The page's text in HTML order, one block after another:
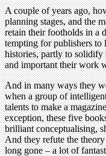
A couple of years ago,
planning stages, and the
retain their footholds in a
tempting for publishers
histories, partly to
and important their work
And in many ways they
when a group of
talents to make a
exception, these five
brilliant conceptualising,
And they refute the
long gone – a lot of